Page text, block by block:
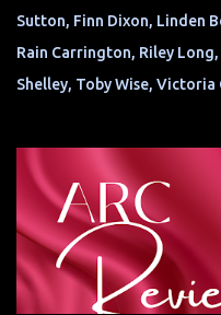
Sutton, Finn Dixon, Linden
Rain Carrington, Riley
Shelley, Toby Wise, Victoria